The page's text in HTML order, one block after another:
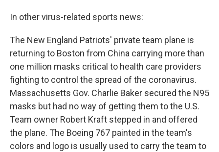
In other virus-related sports news:
The New England Patriots' private team plane is
returning to Boston from China carrying more than
one million masks critical to health care providers
fighting to control the spread of the coronavirus.
Massachusetts Gov. Charlie Baker secured the N95
masks but had no way of getting them to the U.S.
Team owner Robert Kraft stepped in and offered
the plane. The Boeing 767 painted in the team's
colors and logo is usually used to carry the team to